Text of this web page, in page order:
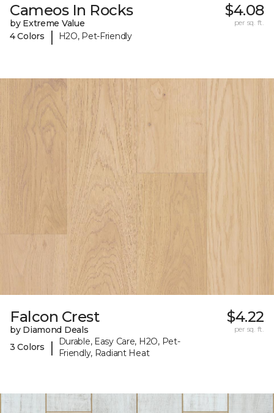
Cameos In Rocks
by Extreme Value
4 Colors
| H2O, Pet-Friendly
$4.08
per sq. ft.
Falcon Crest
by Diamond Deals
3 Colors
|
Durable, Easy Care, H2O, Pet-
Friendly, Radiant Heat
$4.22
per sq. ft.